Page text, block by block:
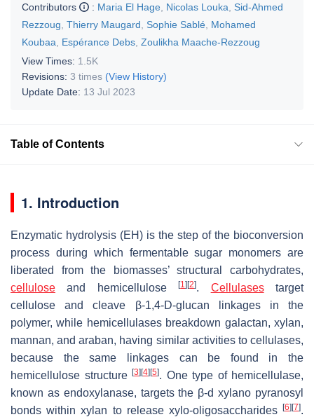
Contributors
: Maria El Hage Nicolas Louka
Sid-Ahmed
Rezzoug Thierry Maugard Sophie Sablé Mohamed
Koubaa
Espérance Debs Zoulikha Maache-Rezzoug
View Times: 1.5K
Revisions: 3 times (View History)
Update Date: 13 Jul 2023
Table of Contents
1. Introduction
Enzymatic hydrolysis (EH) is the step of the bioconversion
process during which fermentable sugar monomers are
liberated from the biomasses’ structural carbohydrates,
cellulose and hemicellulose[1] [2]. Cellulasestarget
cellulose and cleave β-1,4-D-glucan linkages in the
polymer, while hemicellulases breakdown galactan, xylan,
mannan, and araban, having similar activities to cellulases,
because the same linkages can be found in the
hemicellulose structure [3] [4] [5]. One type of hemicellulase,
known as endoxylanase, targets the β-d xylano pyranosyl
bonds within xylan to release xylo-oligosaccharides
[6] [7].